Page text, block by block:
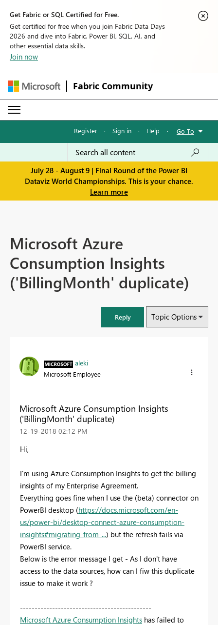
Get Fabric or SQL Certified for Free.
Get certified for free when you join Fabric Data Days
2026 and dive into Fabric, Power BI, SQL, AI, and
other essential data skills.
Join now
Fabric Community
Register · Sign in · Help · Go To
July 28 - August 9 | Final Round of the Power BI
Dataviz World Championships. This is your chance.
Learn more
Microsoft Azure
Consumption Insights
('BillingMonth' duplicate)
Reply Topic Options
aleki
Microsoft Employee
Microsoft Azure Consumption Insights
('BillingMonth' duplicate)
‎12-19-2018 02:12 PM
Hi,
I'm using Azure Consumption Insights to get the billing
insights of my Enterprise Agreement.
Everything goes fine when I use the (beta) connector on
PowerBI desktop (https://docs.microsoft.com/en-
us/power-bi/desktop-connect-azure-consumption-
insights#migrating-from-...) but the refresh fails via
PowerBI service.
Below is the error message I get - As I don't have
access to the data sources, how can I fiw this duplicate
issue to make it work ?
---------------------------------------------
Microsoft Azure Consumption Insights has failed to